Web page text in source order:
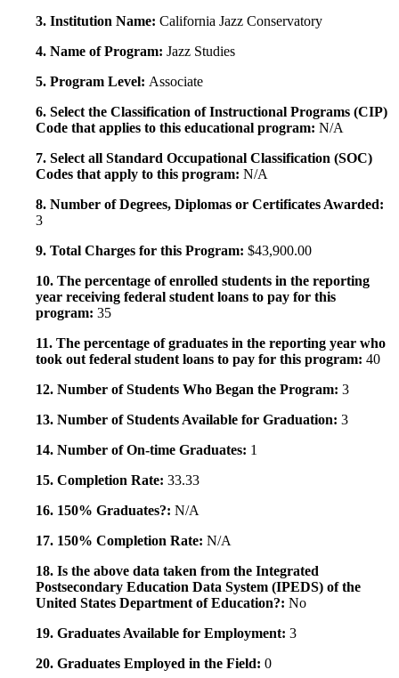
3. Institution Name: California Jazz Conservatory
4. Name of Program: Jazz Studies
5. Program Level: Associate
6. Select the Classification of Instructional Programs (CIP)
Code that applies to this educational program: N/A
7. Select all Standard Occupational Classification (SOC)
Codes that apply to this program: N/A
8. Number of Degrees, Diplomas or Certificates Awarded:
3
9. Total Charges for this Program: $43,900.00
10. The percentage of enrolled students in the reporting
year receiving federal student loans to pay for this
program: 35
11. The percentage of graduates in the reporting year who
took out federal student loans to pay for this program: 40
12. Number of Students Who Began the Program: 3
13. Number of Students Available for Graduation: 3
14. Number of On-time Graduates: 1
15. Completion Rate: 33.33
16. 150% Graduates?: N/A
17. 150% Completion Rate: N/A
18. Is the above data taken from the Integrated
Postsecondary Education Data System (IPEDS) of the
United States Department of Education?: No
19. Graduates Available for Employment: 3
20. Graduates Employed in the Field: 0